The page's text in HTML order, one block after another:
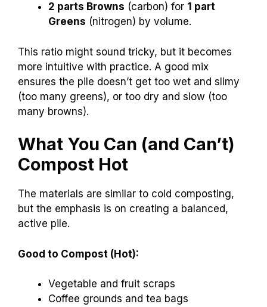
2 parts Browns (carbon) for 1 part
Greens (nitrogen) by volume.
This ratio might sound tricky, but it becomes
more intuitive with practice. A good mix
ensures the pile doesn’t get too wet and slimy
(too many greens), or too dry and slow (too
many browns).
What You Can (and Can’t)
Compost Hot
The materials are similar to cold composting,
but the emphasis is on creating a balanced,
active pile.
Good to Compost (Hot):
Vegetable and fruit scraps
Coffee grounds and tea bags